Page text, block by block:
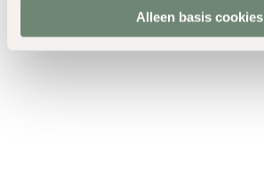
Alleen basis cookies